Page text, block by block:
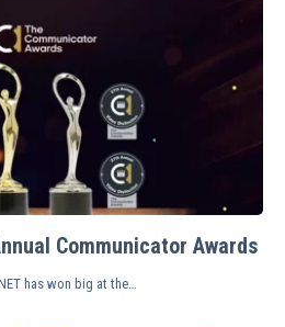
Communicator Awards
has won big at the…